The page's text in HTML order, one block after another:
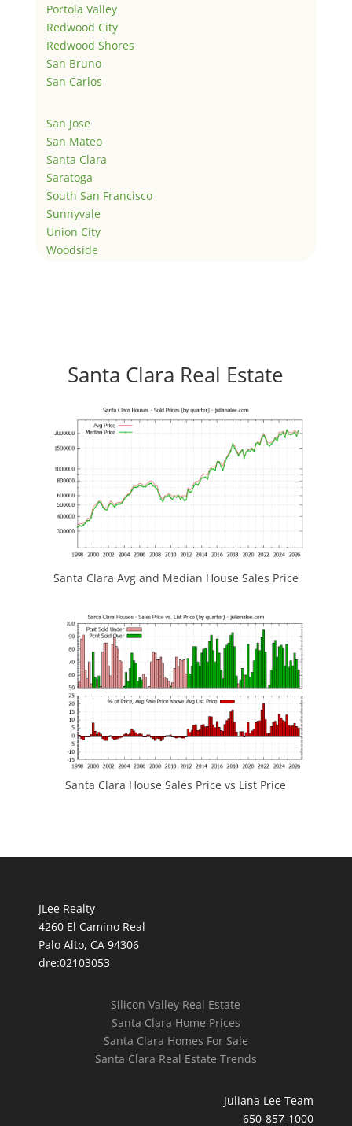
Portola Valley
Redwood City
Redwood Shores
San Bruno
San Carlos
San Jose
San Mateo
Santa Clara
Saratoga
South San Francisco
Sunnyvale
Union City
Woodside
Santa Clara Real Estate
Santa Clara Avg and Median House Sales Price
Santa Clara House Sales Price vs List Price
JLee Realty
4260 El Camino Real
Palo Alto, CA 94306
dre:02103053
Silicon Valley Real Estate
Santa Clara Home Prices
Santa Clara Homes For Sale
Santa Clara Real Estate Trends
Juliana Lee Team
650-857-1000